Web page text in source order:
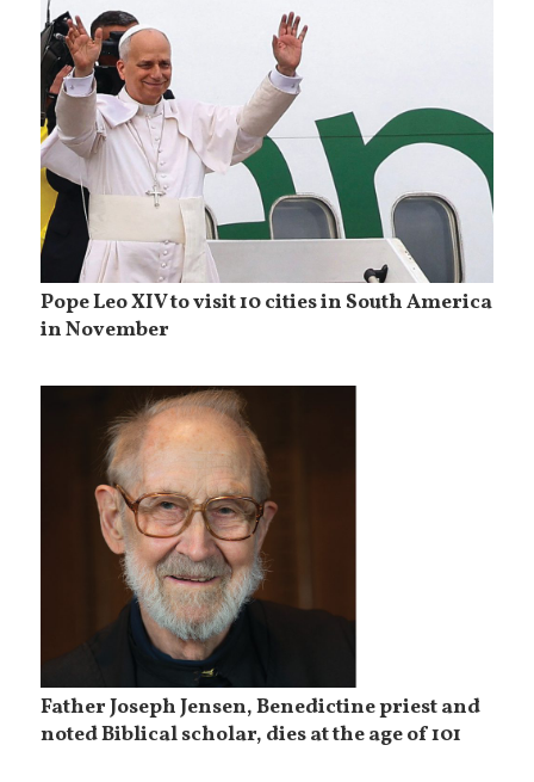
Pope Leo XIV to visit 10 cities in South America
in November
Father Joseph Jensen, Benedictine priest and
noted Biblical scholar, dies at the age of 101